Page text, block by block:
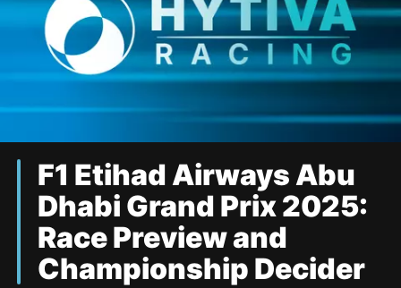
F1 Etihad Airways Abu
Dhabi Grand Prix 2025:
Race Preview and
Championship Decider